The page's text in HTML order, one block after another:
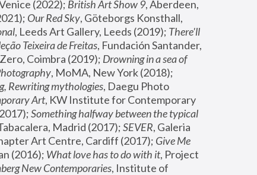
(2022); British Art Show 9, Aberdeen,
Our Red Sky, Göteborgs Konsthall,
, Leeds Art Gallery, Leeds (2019); There'll
Teixeira de Freitas, Fundación Santander,
Coimbra (2019); Drowning in a sea of
Rewriting mythologies, Daegu Photo
Art, KW Institute for Contemporary
Something halfway between the typical
Madrid (2017); SEVER, Galeria
Art Centre, Cardiff (2017); Give Me
(2016); What love has to do with it, Project
New Contemporaries, Institute of